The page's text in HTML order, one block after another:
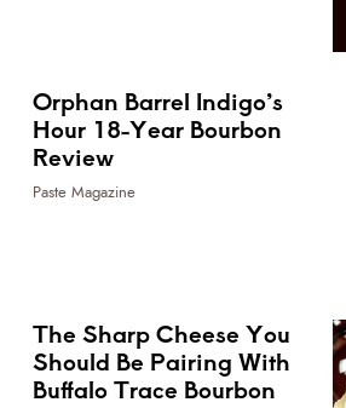
Orphan Barrel Indigo’s
Hour 18-Year Bourbon
Review
Paste Magazine
The Sharp Cheese You
Should Be Pairing With
Buffalo Trace Bourbon